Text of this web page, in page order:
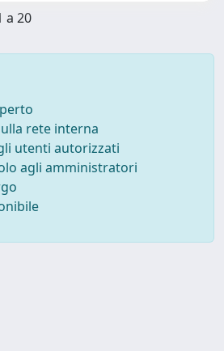
a 20
rete interna
utenti autorizzati
agli amministratori